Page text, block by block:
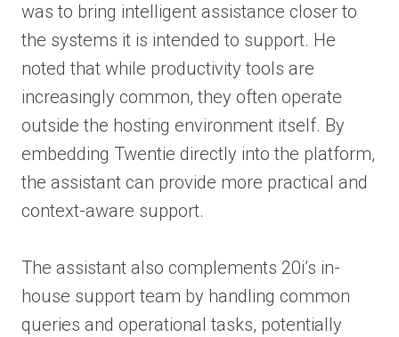
was to bring intelligent assistance closer to
the systems it is intended to support. He
noted that while productivity tools are
increasingly common, they often operate
outside the hosting environment itself. By
embedding Twentie directly into the platform,
the assistant can provide more practical and
context-aware support.
The assistant also complements 20i’s in-
house support team by handling common
queries and operational tasks, potentially